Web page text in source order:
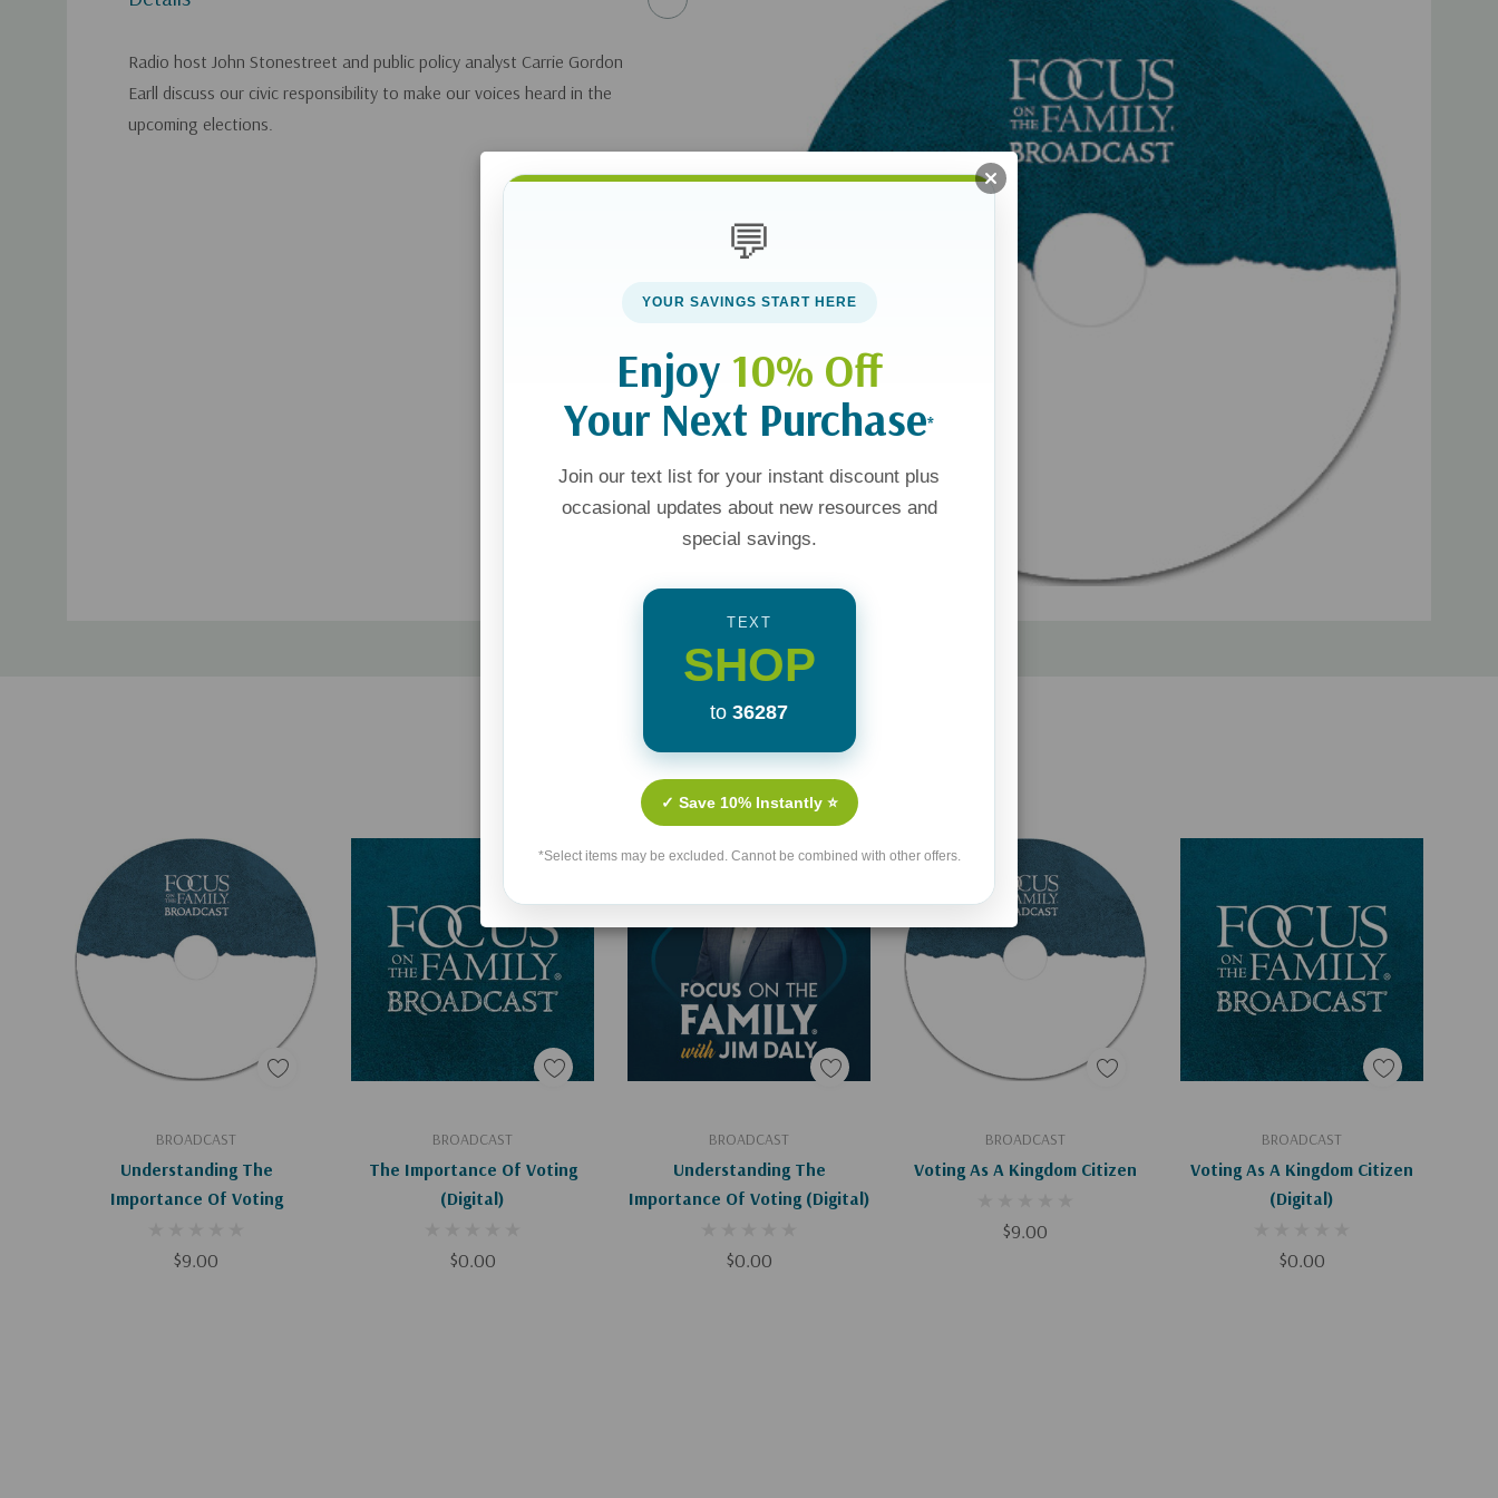
Radio host John Stonestreet and public policy analyst Carrie Gordon
Earll discuss our civic responsibility to make our voices heard in the
upcoming elections.
Related Products
BROADCAST
Understanding The
Importance Of Voting
$9.00
Add To Cart BROADCAST
The Importance Of Voting
(Digital)
$0.00
Add To Cart BROADCAST
Understanding The
Importance Of Voting (Digital)
$0.00
Add To Cart BROADCAST
Voting As A Kingdom Citizen
$9.00
Add To Cart BROADCAST
Voting As A Kingdom Citizen
(Digital)
$0.00
Add To Cart
💬
YOUR SAVINGS START HERE
Enjoy 10% Off
Your Next Purchase*
Join our text list for your instant discount plus
occasional updates about new resources and
special savings.
TEXT
SHOP
to 36287
✓ Save 10% Instantly ⭐
*Select items may be excluded. Cannot be combined with other offers.